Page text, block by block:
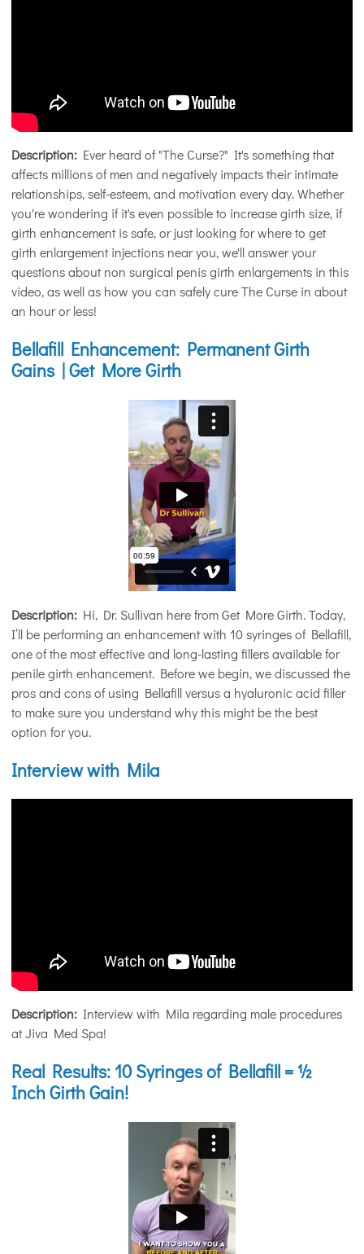
Description: Ever heard of "The Curse?" It's something that
affects millions of men and negatively impacts their intimate
relationships, self-esteem, and motivation every day. Whether
you're wondering if it's even possible to increase girth size, if
girth enhancement is safe, or just looking for where to get
girth enlargement injections near you, we'll answer your
questions about non surgical penis girth enlargements in this
video, as well as how you can safely cure The Curse in about
an hour or less!
Bellafill Enhancement: Permanent Girth
Gains | Get More Girth
Description: Hi, Dr. Sullivan here from Get More Girth. Today,
I’ll be performing an enhancement with 10 syringes of Bellafill,
one of the most effective and long-lasting fillers available for
penile girth enhancement. Before we begin, we discussed the
pros and cons of using Bellafill versus a hyaluronic acid filler
to make sure you understand why this might be the best
option for you.
Interview with Mila
Description: Interview with Mila regarding male procedures
at Jiva Med Spa!
Real Results: 10 Syringes of Bellafill = ½
Inch Girth Gain!